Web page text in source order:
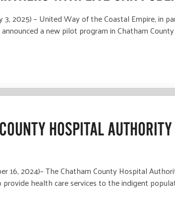
3, 2025) – United Way of the Coastal Empire, in
announced a new pilot program in Chatham
HOSPITAL
16, 2024)– The Chatham County Hospital
health care services to the indigent